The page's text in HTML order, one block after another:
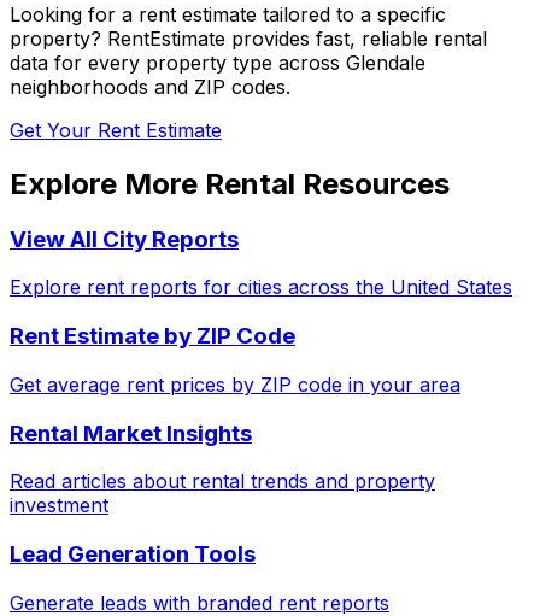
Looking for a rent estimate tailored to a specific
property? RentEstimate provides fast, reliable rental
data for every property type across Glendale
neighborhoods and ZIP codes.
Get Your Rent Estimate
Explore More Rental Resources
View All City Reports
Explore rent reports for cities across the United States
Rent Estimate by ZIP Code
Get average rent prices by ZIP code in your area
Rental Market Insights
Read articles about rental trends and property
investment
Lead Generation Tools
Generate leads with branded rent reports